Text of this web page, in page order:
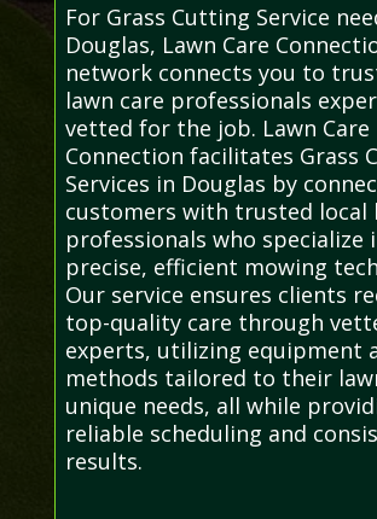
For Grass Cutting Service
Douglas, Lawn Care
network connects you to
lawn care professionals
vetted for the job. Lawn Care
Connection facilitates Grass
Services in Douglas by
customers with trusted local
professionals who specialize
precise, efficient mowing
Our service ensures clients
top-quality care through
experts, utilizing equipment
methods tailored to their
unique needs, all while
reliable scheduling and
results.